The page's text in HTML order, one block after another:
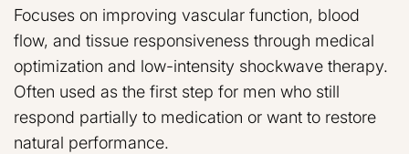
Focuses on improving vascular function, blood
flow, and tissue responsiveness through medical
optimization and low-intensity shockwave therapy.
Often used as the first step for men who still
respond partially to medication or want to restore
natural performance.